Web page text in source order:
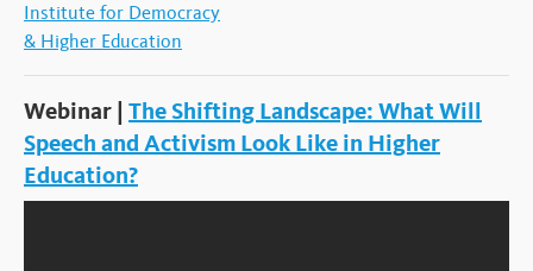
Institute for Democracy
& Higher Education
Webinar | The Shifting Landscape: What Will
Speech and Activism Look Like in Higher
Education?